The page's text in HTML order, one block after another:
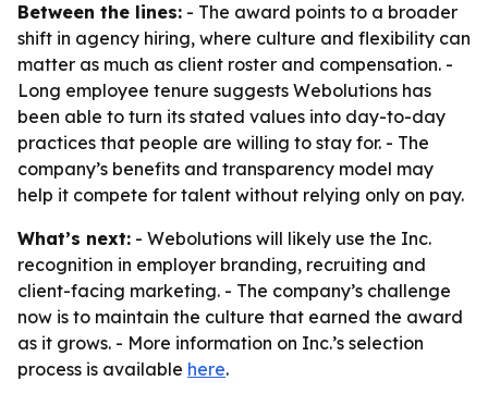
Between the lines: - The award points to a broader
shift in agency hiring, where culture and flexibility can
matter as much as client roster and compensation. -
Long employee tenure suggests Webolutions has
been able to turn its stated values into day-to-day
practices that people are willing to stay for. - The
company’s benefits and transparency model may
help it compete for talent without relying only on pay.
What’s next: - Webolutions will likely use the Inc.
recognition in employer branding, recruiting and
client-facing marketing. - The company’s challenge
now is to maintain the culture that earned the award
as it grows. - More information on Inc.’s selection
process is available here.